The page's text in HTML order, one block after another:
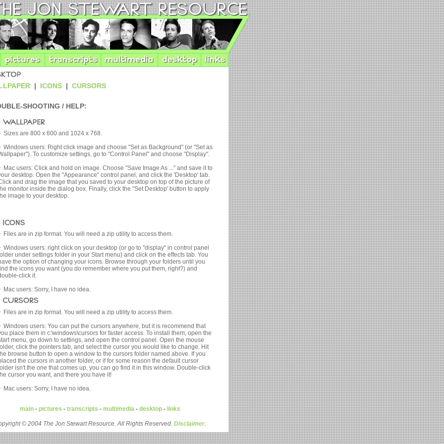
| ICONS| CURSORS
SHOOTING / HELP:
Sizes are 800 x 600 and 1024 x 768.
Windows users: Right click image and choose "Set as Background" (or "Set as
To customize settings, go to "Control Panel" and choose "Display".
Mac users: Click and hold on image. Choose "Save Image As ..." and save it to
desktop. Open the "Appearance" control panel, and click the 'Desktop' tab.
and drag the image that you saved to your desktop on top of the picture of
monitor inside the dialog box. Finally, click the "Set Desktop' button to apply
image to your desktop.
Files are in zip format. You will need a zip utility to access them.
Windows users: right click on your desktop (or go to "display" in control panel
under settings folder in your Start menu) and click on the effects tab. You
the option of changing your icons. Browse through your folders until you
the icons you want (you do remember where you put them, right?) and
click it.
Mac users: Sorry, I have no idea.
Files are in zip format. You will need a zip utility to access them.
Windows users: You can put the cursors anywhere, but it is recommend that
place them in c:\windows\cursors for faster access. To install them, open the
menu, go down to settings, and open the control panel. Open the mouse
click the pointers tab, and select the cursor you would like to change. Hit
browse button to open a window to the cursors folder named above. If you
the cursors in another folder, or if for some reason the default cursor
isn't the one that comes up, you can go find it in this window. Double-click
cursor you want, and there you have it!
Mac users: Sorry, I have no idea.
main- pictures -transcripts - multimedia-desktop-links
© 2004 The Jon Stewart Resource. All Rights Reserved. Disclaimer.